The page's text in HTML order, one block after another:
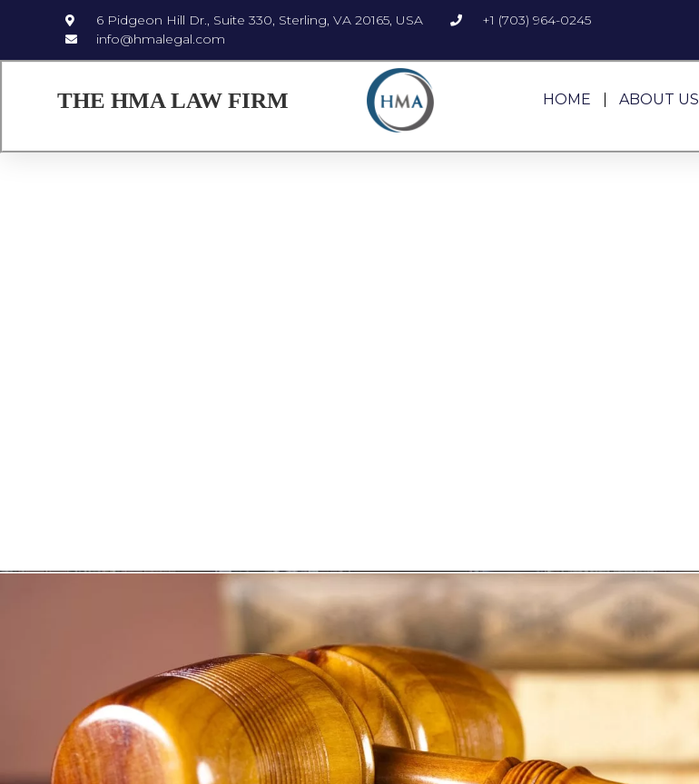
6 Pidgeon Hill Dr., Suite 330, Sterling, VA 20165, USA
+1 (703) 964-0245
info@hmalegal.com
THE HMA LAW FIRM HOME ABOUT US